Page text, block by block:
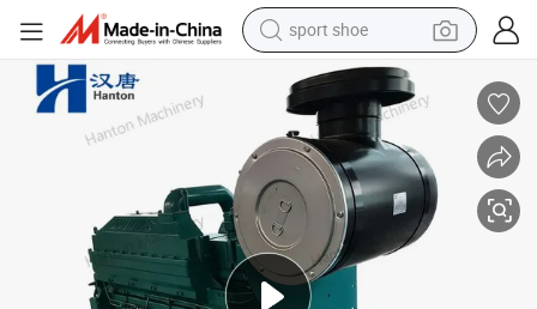
sport shoe
alloy wheel
electric car
living room sofa
basketball shoe
tote bag
electric tricycle